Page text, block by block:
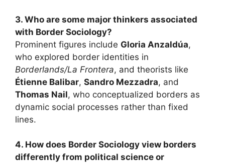
3. Who are some major thinkers associated
with Border Sociology?
Prominent figures include Gloria Anzaldúa,
who explored border identities in
Borderlands/La Frontera, and theorists like
Étienne Balibar, Sandro Mezzadra, and
Thomas Nail, who conceptualized borders as
dynamic social processes rather than fixed
lines.
4. How does Border Sociology view borders
differently from political science or